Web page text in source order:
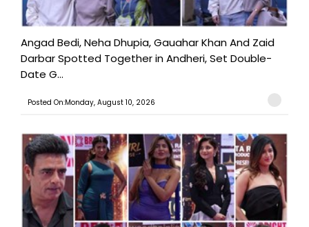
Angad Bedi, Neha Dhupia, Gauahar Khan And Zaid
Darbar Spotted Together in Andheri, Set Double-
Date G...
Posted On:Monday, August 10, 2026